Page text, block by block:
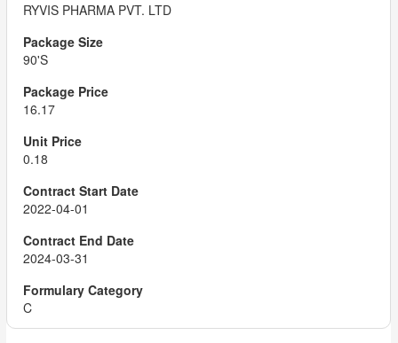
RYVIS PHARMA PVT. LTD
90'S
16.17
0.18
2022-04-01
2024-03-31
C